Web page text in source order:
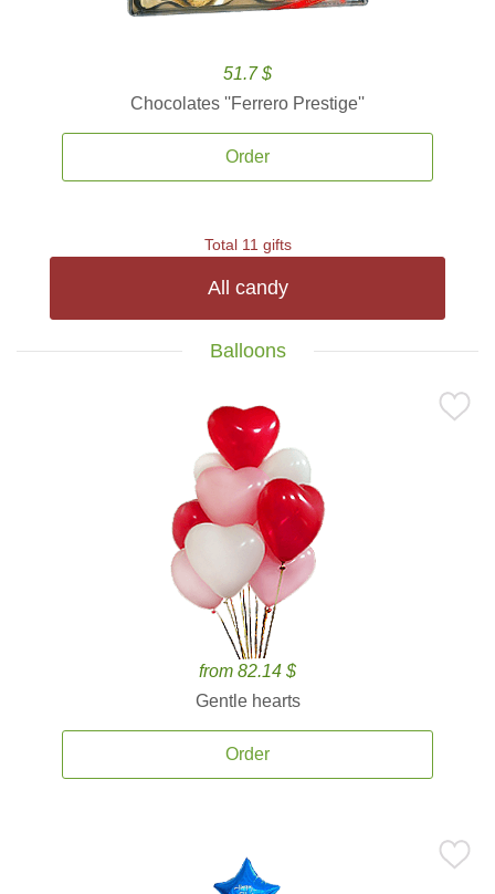
51.7 $
Chocolates ''Ferrero Prestige''
Order
Total 11 gifts
All candy
Balloons
from 82.14 $
Gentle hearts
Order